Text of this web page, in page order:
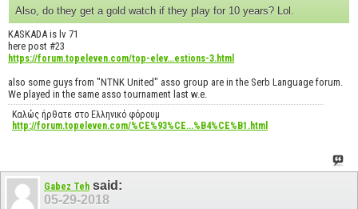
Also, do they get a gold watch if they play for 10 years? Lol.
KASKADA is lv 71
here post #23
https://forum.topeleven.com/top-elev...estions-3.html
also some guys from "NTNK United" asso group are in the Serb Language forum.
We played in the same asso tournament last w.e.
Καλώς ήρθατε στο Ελληνικό φόρουμ
http://forum.topeleven.com/%CE%93%CE...%B4%CE%B1.html
Gabez Teh said:
05-29-2018